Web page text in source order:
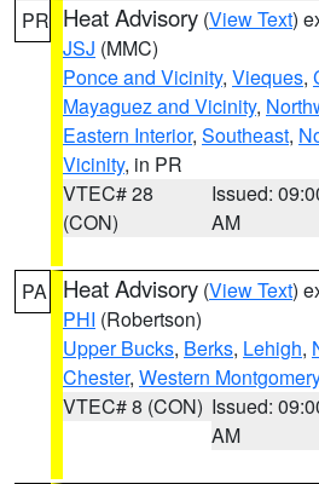
PR Heat Advisory (View Text)
JSJ (MMC)
Ponce and Vicinity, Vieques,
Mayaguez and Vicinity,
Eastern Interior, Southeast,
Vicinity, in PR
VTEC# 28
(CON)
Issued:
AM
PA Heat Advisory (View Text)
PHI (Robertson)
Upper Bucks, Berks, Lehigh,
Chester, Western Montgomery
VTEC# 8 (CON) Issued:
AM